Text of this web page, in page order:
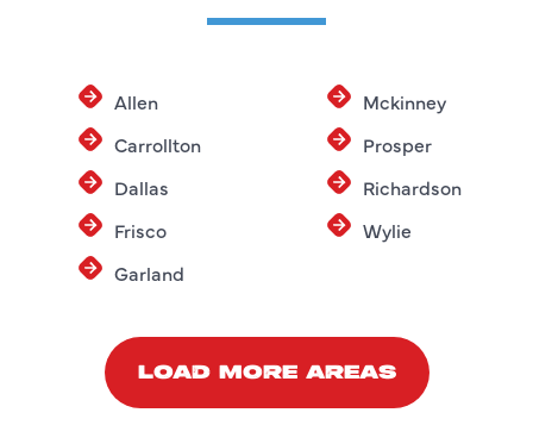
Allen
Carrollton
Dallas
Frisco
Garland
Mckinney
Prosper
Richardson
Wylie
LOAD MORE AREAS